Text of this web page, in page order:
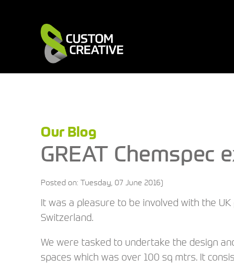
Our Blog
GREAT Chemspec
Posted on: Tuesday, 07 June 2016)
It was a pleasure to be involved with the
Switzerland.
We were tasked to undertake the design
spaces which was over 100 sq mtrs. It